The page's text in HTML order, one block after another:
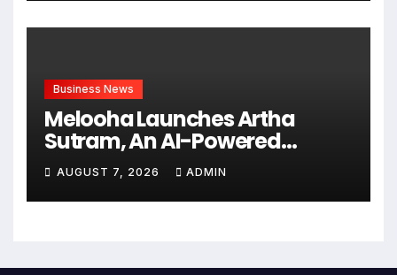
Business News
Melooha Launches Artha
Sutram, An AI-Powered
Wealth Intelligence Report For
Personalized Financial
Guidance
AUGUST 7, 2026 ADMIN